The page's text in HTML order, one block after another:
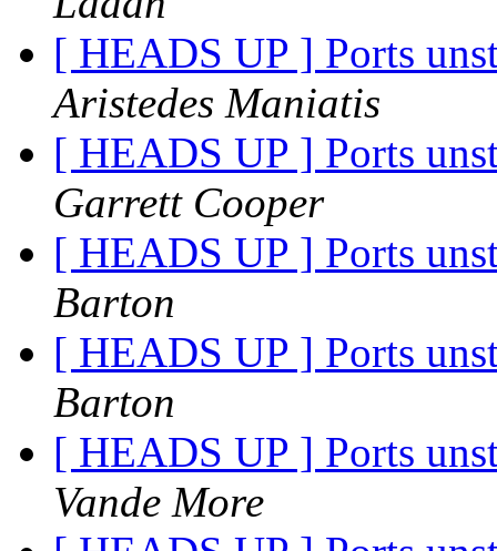
[ HEADS UP ] Ports
Aristedes Maniatis
[ HEADS UP ] Ports
Garrett Cooper
[ HEADS UP ] Ports
Barton
[ HEADS UP ] Ports
Barton
[ HEADS UP ] Ports
Vande More